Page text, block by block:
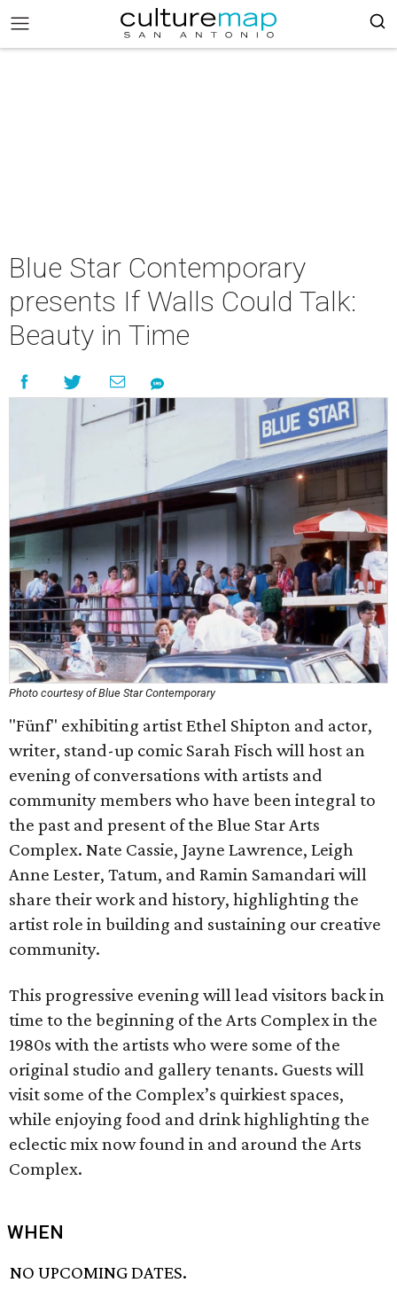
Blue Star Contemporary
presents If Walls Could Talk:
Beauty in Time
Photo courtesy of Blue Star Contemporary
"Fünf" exhibiting artist Ethel Shipton and actor,
writer, stand-up comic Sarah Fisch will host an
evening of conversations with artists and
community members who have been integral to
the past and present of the Blue Star Arts
Complex. Nate Cassie, Jayne Lawrence, Leigh
Anne Lester, Tatum, and Ramin Samandari will
share their work and history, highlighting the
artist role in building and sustaining our creative
community.
This progressive evening will lead visitors back in
time to the beginning of the Arts Complex in the
1980s with the artists who were some of the
original studio and gallery tenants. Guests will
visit some of the Complex’s quirkiest spaces,
while enjoying food and drink highlighting the
eclectic mix now found in and around the Arts
Complex.
WHEN
NO UPCOMING DATES.